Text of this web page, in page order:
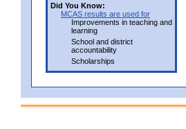
Did You Know:
MCAS results are used for
Improvements in teaching and
learning
School and district
accountability
Scholarships